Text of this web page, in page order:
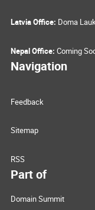
Latvia Office: Doma
Nepal Office: Coming
Navigation
Feedback
Sitemap
RSS
Part of
Domain Summit